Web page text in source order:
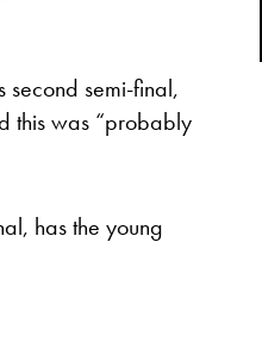
second semi-final,
this was “probably
has the young